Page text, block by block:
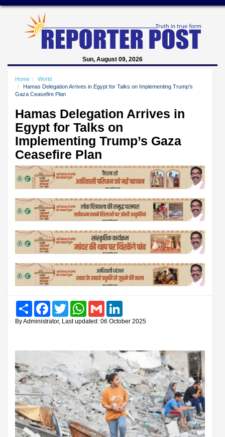
Sun, August 09, 2026
Home
World
Hamas Delegation Arrives in Egypt for Talks on Implementing Trump’s
Gaza Ceasefire Plan
Hamas Delegation Arrives in
Egypt for Talks on
Implementing Trump’s Gaza
Ceasefire Plan
Share FacebookTwitter WhatsAppGmail
By Administrator, Last updated: 06 October 2025